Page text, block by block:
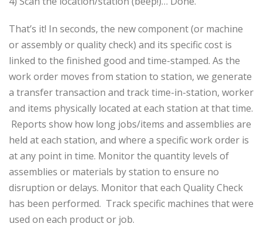
That’s it! In seconds, the new component (or machine
or assembly or quality check) and its specific cost is
linked to the finished good and time-stamped. As the
work order moves from station to station, we generate
a transfer transaction and track time-in-station, worker
and items physically located at each station at that time.
Reports show how long jobs/items and assemblies are
held at each station, and where a specific work order is
at any point in time. Monitor the quantity levels of
assemblies or materials by station to ensure no
disruption or delays. Monitor that each Quality Check
has been performed. Track specific machines that were
used on each product or job.